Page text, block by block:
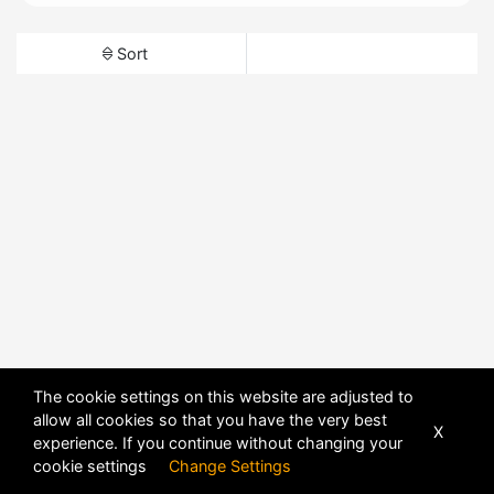
Sort
The cookie settings on this website are adjusted to
allow all cookies so that you have the very best
experience. If you continue without changing your
cookie settings Change Settings
X
POWERED BY DHRU FUSION